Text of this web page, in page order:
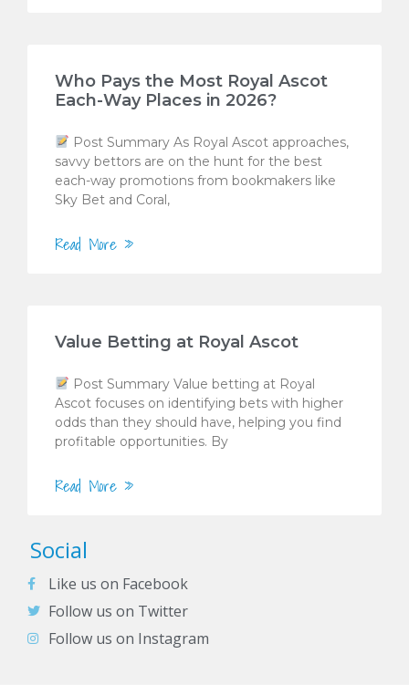
Who Pays the Most Royal Ascot
Each-Way Places in 2026?
Post Summary As Royal Ascot approaches,
savvy bettors are on the hunt for the best
each-way promotions from bookmakers like
Sky Bet and Coral,
Read More »
Value Betting at Royal Ascot
Post Summary Value betting at Royal
Ascot focuses on identifying bets with higher
odds than they should have, helping you find
profitable opportunities. By
Read More »
Social
Like us on Facebook
Follow us on Twitter
Follow us on Instagram